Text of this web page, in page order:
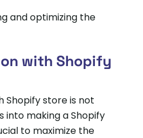
and optimizing the
with Shopify
store is not
into making a Shopify
to maximize the